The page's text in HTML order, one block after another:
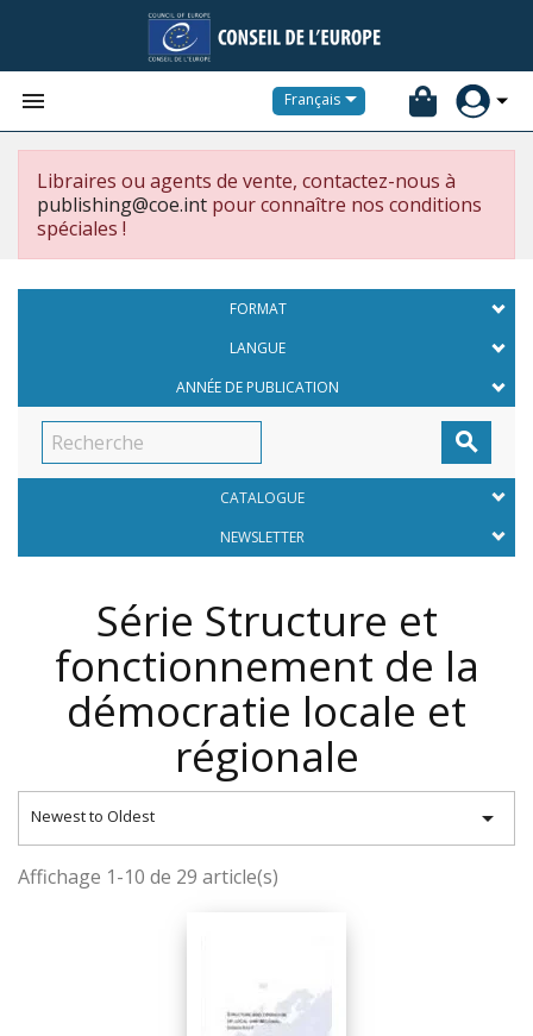
 Français
Libraires ou agents de vente, contactez-nous à
publishing@coe.int pour connaître nos conditions
spéciales !
FORMAT
LANGUE
ANNÉE DE PUBLICATION

CATALOGUE
NEWSLETTER
Série Structure et
fonctionnement de la
démocratie locale et
régionale
Newest to Oldest 
Affichage 1-10 de 29 article(s)